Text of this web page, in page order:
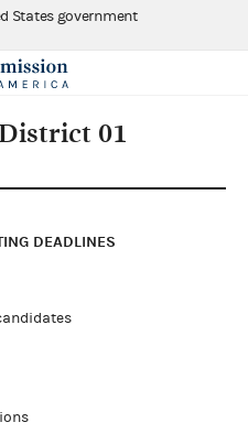
States government
01
DEADLINES